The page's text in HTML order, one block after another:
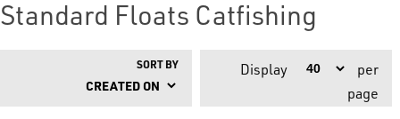
Standard Floats Catfishing
SORT BY Display
per
page